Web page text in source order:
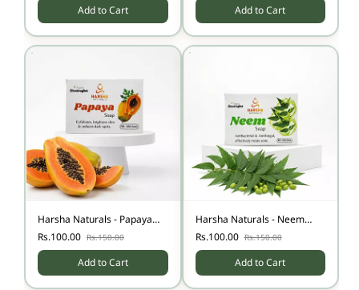
Add to Cart Add to Cart
Harsha Naturals - Papaya
Soap
Rs.100.00 Rs.150.00
Add to Cart
Harsha Naturals - Neem
Soap
Rs.100.00 Rs.150.00
Add to Cart